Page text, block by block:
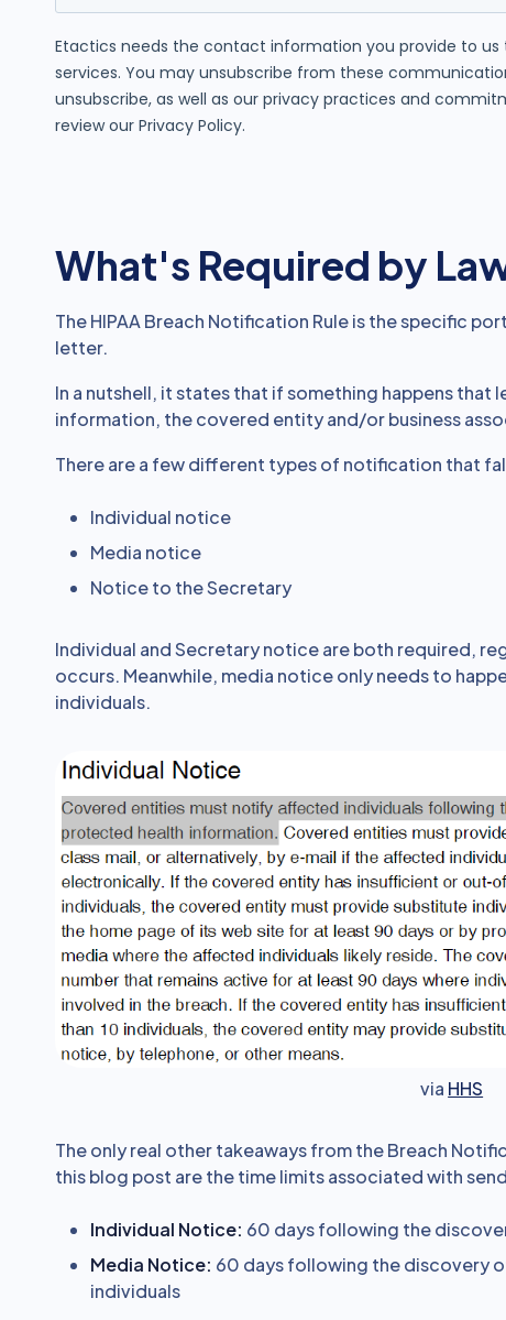
What's Required by
The HIPAA Breach Notification Rule is the specific
letter.
In a nutshell, it states that if something happens that
information, the covered entity and/or business
There are a few different types of notification that
Individual notice
Media notice
Notice to the Secretary
Individual and Secretary notice are both required,
occurs. Meanwhile, media notice only needs to
individuals.
via HHS
The only real other takeaways from the Breach
this blog post are the time limits associated with
Individual Notice: 60 days following the
Media Notice: 60 days following the discovery
individuals